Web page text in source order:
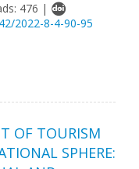
476 |
2022-8-4-90-95
OF TOURISM
SPHERE: